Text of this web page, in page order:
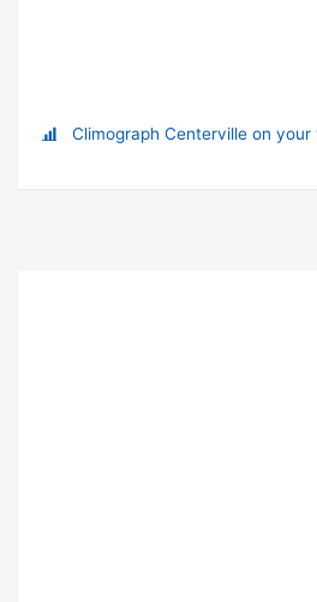
Climograph Centerville on your